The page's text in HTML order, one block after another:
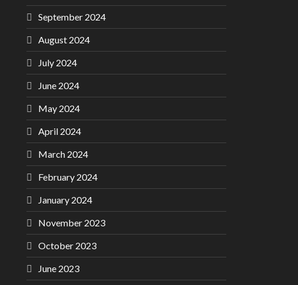
September 2024
August 2024
July 2024
June 2024
May 2024
April 2024
March 2024
February 2024
January 2024
November 2023
October 2023
June 2023